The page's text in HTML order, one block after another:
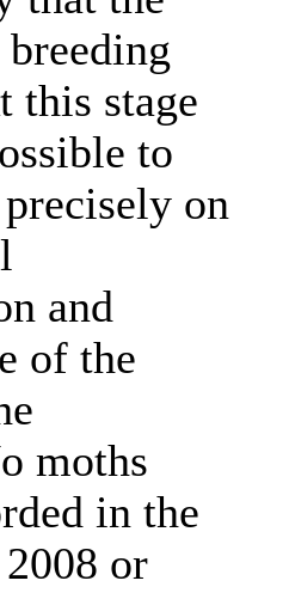
breeding
this stage
to
on
and
of the
moths
in the
or